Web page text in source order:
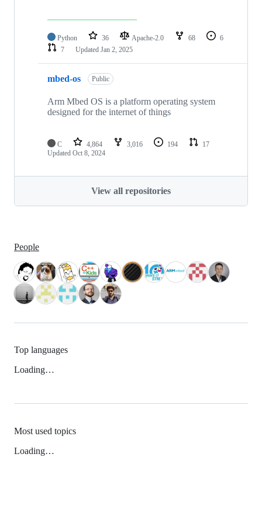
Python 36 Apache-2.0 68
6
7
Updated Jan 2, 2025
mbed-os Public
Arm Mbed OS is a platform operating system
designed for the internet of things
C 4,864 3,016 194
17
Updated Oct 8, 2024
View all repositories
People
Top languages
Loading…
Most used topics
Loading…